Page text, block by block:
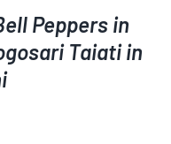
Peppers in
Taiati in